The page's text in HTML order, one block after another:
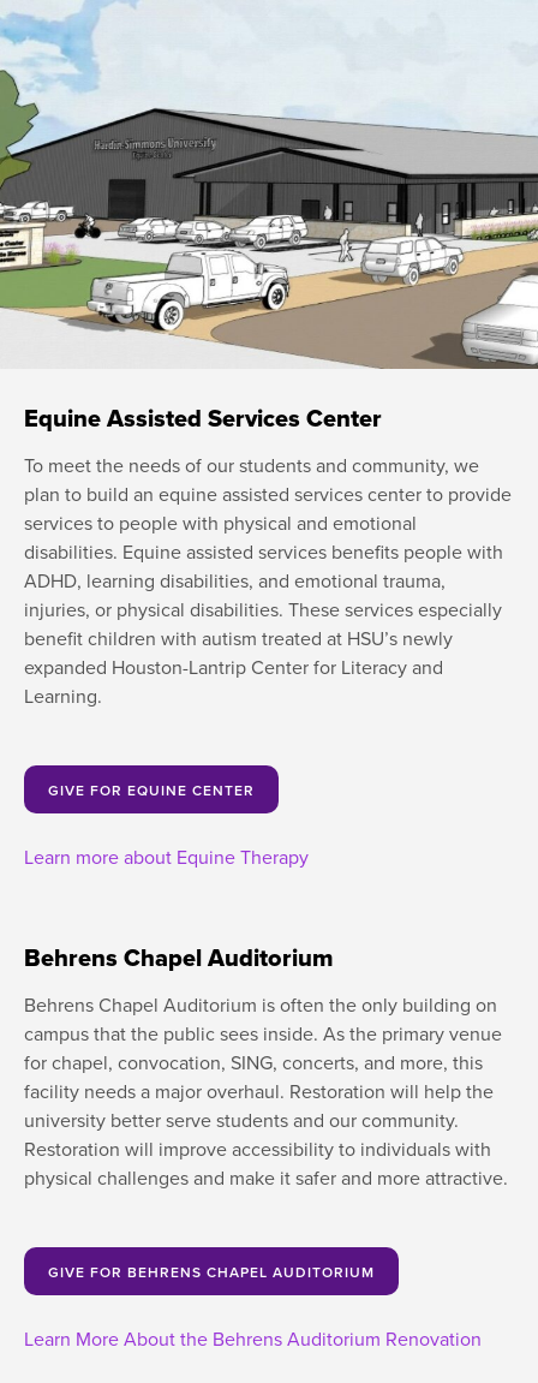
Equine Assisted Services Center
To meet the needs of our students and community, we
plan to build an equine assisted services center to provide
services to people with physical and emotional
disabilities. Equine assisted services benefits people with
ADHD, learning disabilities, and emotional trauma,
injuries, or physical disabilities. These services especially
benefit children with autism treated at HSU’s newly
expanded Houston-Lantrip Center for Literacy and
Learning.
GIVE FOR EQUINE CENTER
Learn more about Equine Therapy
Behrens Chapel Auditorium
Behrens Chapel Auditorium is often the only building on
campus that the public sees inside. As the primary venue
for chapel, convocation, SING, concerts, and more, this
facility needs a major overhaul. Restoration will help the
university better serve students and our community.
Restoration will improve accessibility to individuals with
physical challenges and make it safer and more attractive.
GIVE FOR BEHRENS CHAPEL AUDITORIUM
Learn More About the Behrens Auditorium Renovation